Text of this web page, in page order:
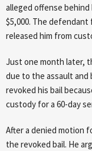
alleged offense
$5,000. The
released him from
Just one month later,
due to the assault and
revoked his bail
custody for a 60-day
After a denied motion
the revoked bail. He